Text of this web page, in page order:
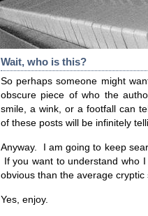
Wait, who is this?
So perhaps someone might
obscure piece of who the
smile, a wink, or a footfall can
of these posts will be infinitely
Anyway. I am going to keep
If you want to understand who
obvious than the average
Yes, enjoy.